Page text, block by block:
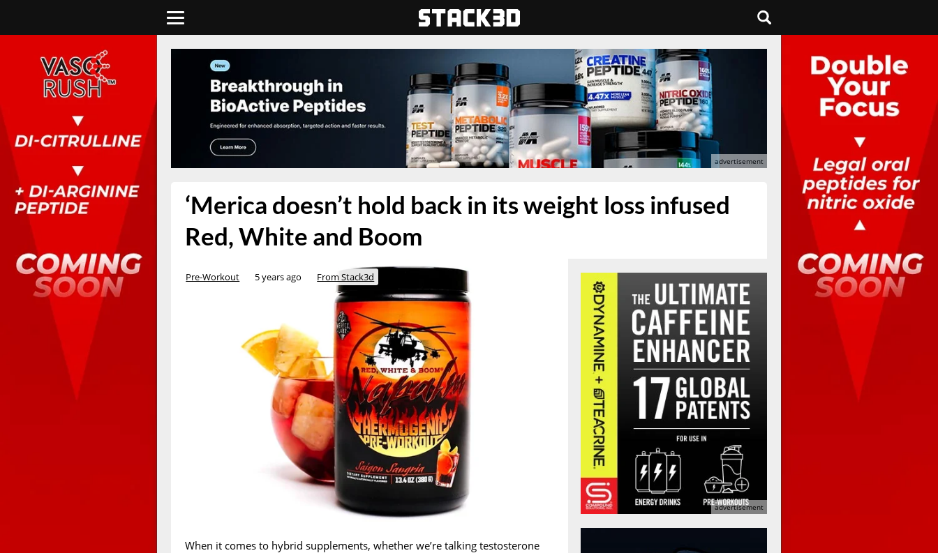
‘Merica doesn’t hold back in its weight loss infused
Red, White and Boom
Pre-Workout 5 years ago From Stack3d
When it comes to hybrid supplements, whether we’re talking testosterone